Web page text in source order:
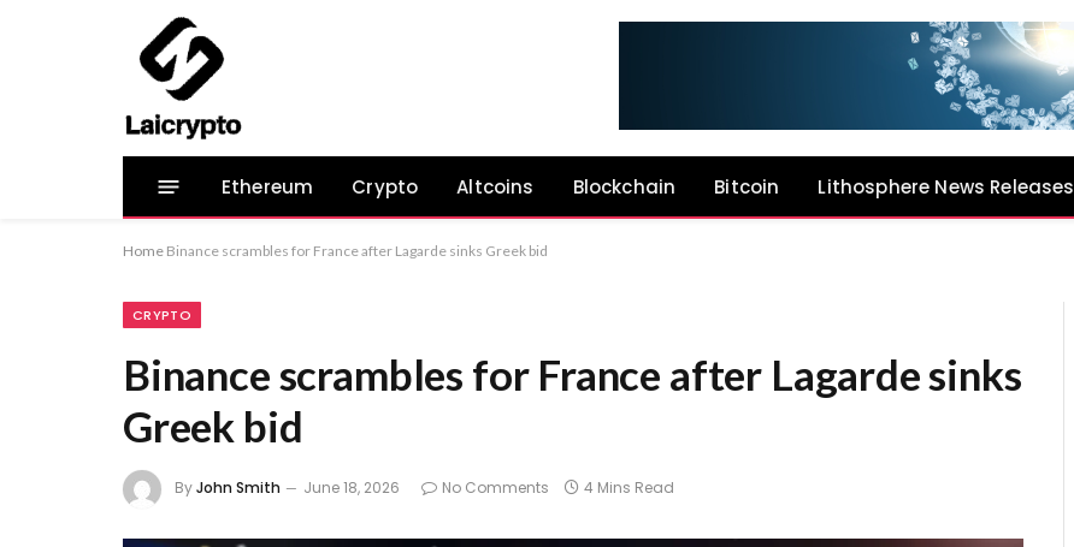
Ethereum Crypto Altcoins Blockchain Bitcoin Lithosphere News Releases
Home Binance scrambles for France after Lagarde sinks Greek bid
CRYPTO
Binance scrambles for France after Lagarde sinks
Greek bid
ByJohn Smith June 18, 2026 No Comments 4 Mins Read